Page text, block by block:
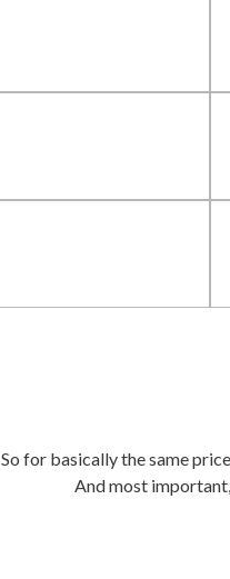
So for basically the same
And most